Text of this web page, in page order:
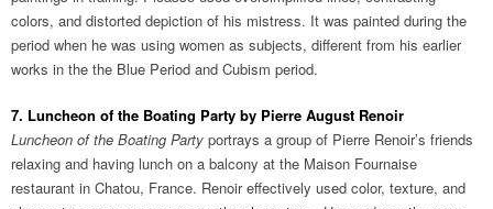
colors, and distorted depiction of his mistress. It was painted during the
period when he was using women as subjects, different from his earlier
works in the the Blue Period and Cubism period.
7. Luncheon of the Boating Party by Pierre August Renoir
Luncheon of the Boating Party portrays a group of Pierre Renoir’s friends
relaxing and having lunch on a balcony at the Maison Fournaise
restaurant in Chatou, France. Renoir effectively used color, texture, and